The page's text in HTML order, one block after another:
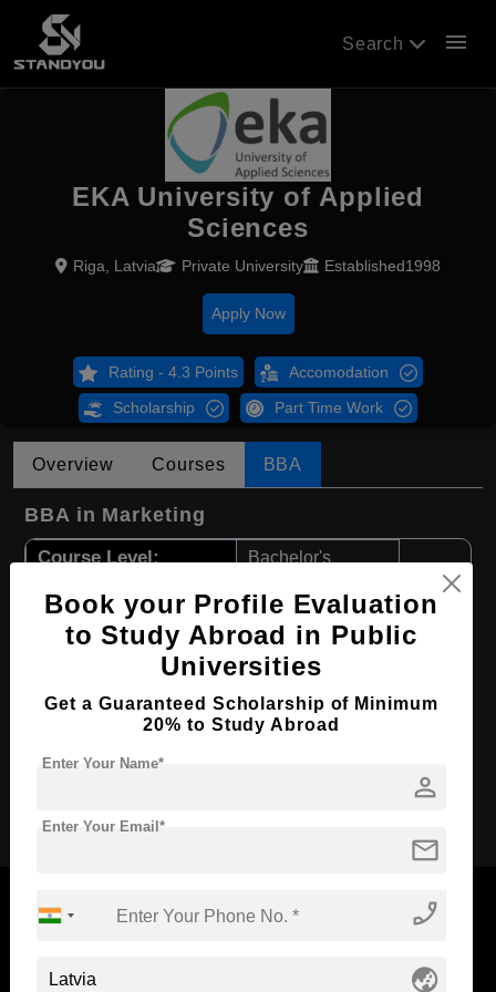
Search menu
EKA University of Applied
Sciences
Riga, Latvia Private University Established1998
Apply Now
Rating - 4.3 Points Accomodation
Scholarship Part Time Work
Overview Courses BBA
BBA in Marketing
Course Level: Bachelor's
Course Duration: 3 Years
Course Language English
Required Degree Class 12th
First Year Total Fees: $ 2943(₹ 241019)
$ 8829(₹ 723058)
Now Everyone Can Dream of Studying Abroad with
Book your Profile Evaluation
to Study Abroad in Public
Universities
Get a Guaranteed Scholarship of Minimum
20% to Study Abroad
person
Enter Your Name*
mail
Enter Your Email*
phone_enabled
globe_asia